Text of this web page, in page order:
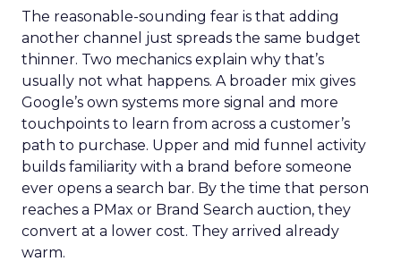
The reasonable-sounding fear is that adding
another channel just spreads the same budget
thinner. Two mechanics explain why that’s
usually not what happens. A broader mix gives
Google’s own systems more signal and more
touchpoints to learn from across a customer’s
path to purchase. Upper and mid funnel activity
builds familiarity with a brand before someone
ever opens a search bar. By the time that person
reaches a PMax or Brand Search auction, they
convert at a lower cost. They arrived already
warm.